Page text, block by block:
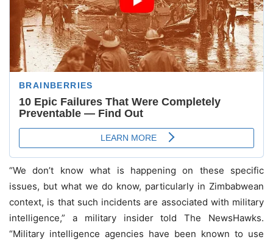
“We don’t know what is happening on these specific
issues, but what we do know, particularly in Zimbabwean
context, is that such incidents are associated with military
intelligence,” a military insider told The NewsHawks.
“Military intelligence agencies have been known to use